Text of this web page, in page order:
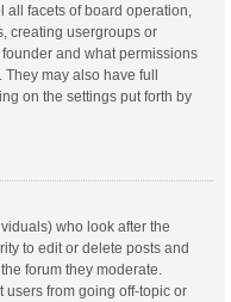
facets of board operation,
creating usergroups or
and what permissions
may also have full
on the settings put forth by
who look after the
to edit or delete posts and
forum they moderate.
users from going off-topic or